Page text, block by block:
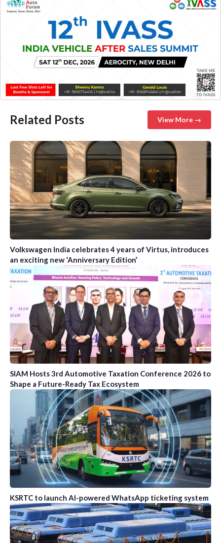
Related Posts View More →
Volkswagen India celebrates 4 years of Virtus, introduces
an exciting new ‘Anniversary Edition’
SIAM Hosts 3rd Automotive Taxation Conference 2026 to
Shape a Future-Ready Tax Ecosystem
KSRTC to launch AI-powered WhatsApp ticketing system